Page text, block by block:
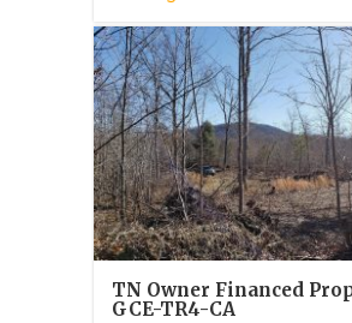
TN Owner Financed
GCE-TR4-CA